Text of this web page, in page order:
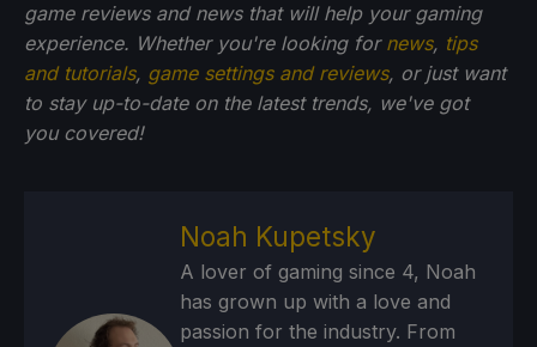
game reviews and news that will help your gaming
experience. Whether you're looking for news, tips
and tutorials, game settings and reviews, or just want
to stay up-to-date on the latest trends, we've got
you covered!
Noah Kupetsky
A lover of gaming since 4, Noah
has grown up with a love and
passion for the industry. From